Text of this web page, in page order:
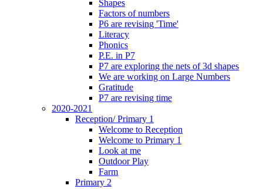
Shapes
Factors of numbers
P6 are revising 'Time'
Literacy
Phonics
P.E. in P7
P7 are exploring the nets of 3d shapes
We are working on Large Numbers
Gratitude
P7 are revising time
2020-2021
Reception/ Primary 1
Welcome to Reception
Welcome to Primary 1
Look at me
Outdoor Play
Farm
Primary 2